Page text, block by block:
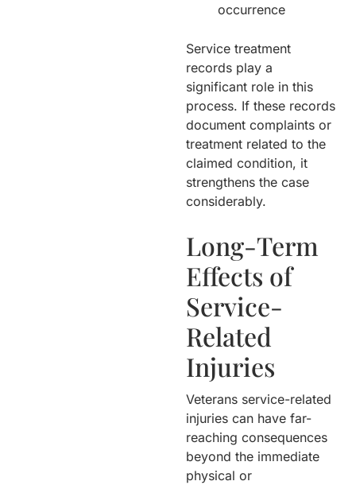
occurrence
Service treatment
records play a
significant role in this
process. If these records
document complaints or
treatment related to the
claimed condition, it
strengthens the case
considerably.
Long-Term
Effects of
Service-
Related
Injuries
Veterans service-related
injuries can have far-
reaching consequences
beyond the immediate
physical or